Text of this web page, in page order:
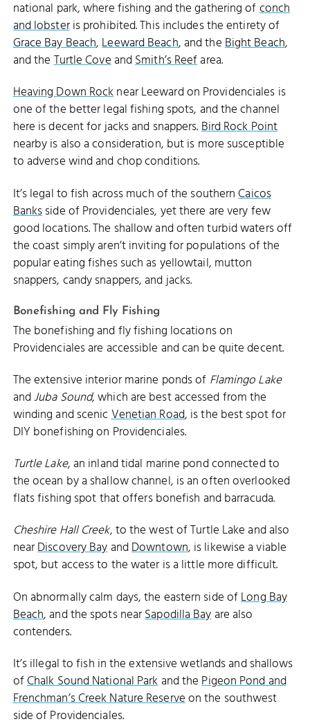
national park, where fishing and the gathering ofconch
and lobsteris prohibited. This includes the entirety of
Grace Bay Beach,Leeward Beach, and theBight Beach,
and theTurtle CoveandSmith’s Reefarea.
Heaving Down Rocknear Leeward on Providenciales is
one of the better legal fishing spots, and the channel
here is decent for jacks and snappers.Bird Rock Point
nearby is also a consideration, but is more susceptible
to adverse wind and chop conditions.
It’s legal to fish across much of the southernCaicos
Banksside of Providenciales, yet there are very few
good locations. The shallow and often turbid waters off
the coast simply aren’t inviting for populations of the
popular eating fishes such as yellowtail, mutton
snappers, candy snappers, and jacks.
Bonefishing and Fly Fishing
The bonefishing and fly fishing locations on
Providenciales are accessible and can be quite decent.
The extensive interior marine ponds of Flamingo Lake
andJuba Sound, which are best accessed from the
winding and scenicVenetian Road, is the best spot for
DIY bonefishing on Providenciales.
Turtle Lake, an inland tidal marine pond connected to
the ocean by a shallow channel, is an often overlooked
flats fishing spot that offers bonefish and barracuda.
Cheshire Hall Creek, to the west of Turtle Lake and also
nearDiscovery BayandDowntown, is likewise a viable
spot, but access to the water is a little more difficult.
On abnormally calm days, the eastern side ofLong Bay
Beach, and the spots nearSapodilla Bayare also
contenders.
It’s illegal to fish in the extensive wetlands and shallows
ofChalk Sound National Parkand thePigeon Pond and
Frenchman’s Creek Nature Reserveon the southwest
side of Providenciales.